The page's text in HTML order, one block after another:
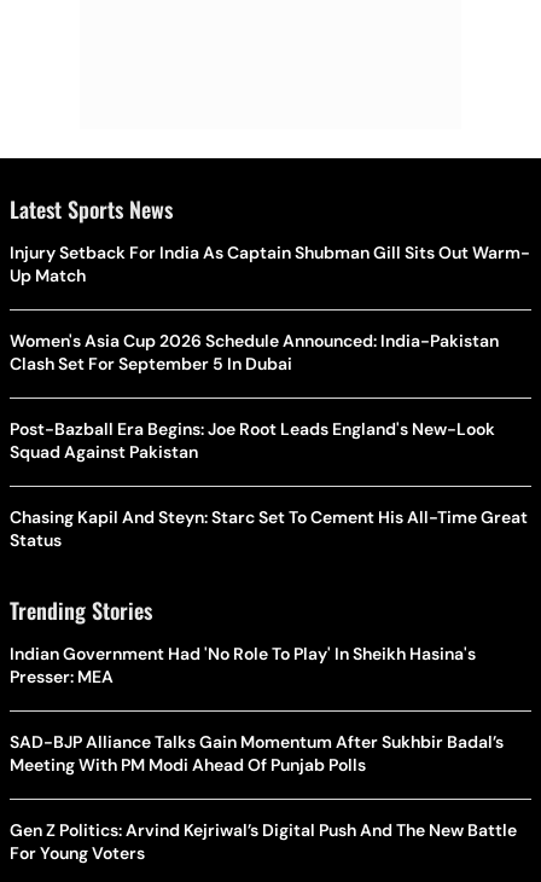
Latest Sports News
Injury Setback For India As Captain Shubman Gill Sits Out Warm-
Up Match
Women's Asia Cup 2026 Schedule Announced: India-Pakistan
Clash Set For September 5 In Dubai
Post-Bazball Era Begins: Joe Root Leads England's New-Look
Squad Against Pakistan
Chasing Kapil And Steyn: Starc Set To Cement His All-Time Great
Status
Trending Stories
Indian Government Had 'No Role To Play' In Sheikh Hasina's
Presser: MEA
SAD-BJP Alliance Talks Gain Momentum After Sukhbir Badal’s
Meeting With PM Modi Ahead Of Punjab Polls
Gen Z Politics: Arvind Kejriwal’s Digital Push And The New Battle
For Young Voters